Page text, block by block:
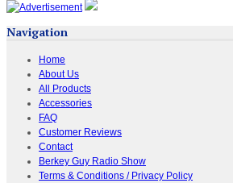
Navigation
Home
About Us
All Products
Accessories
FAQ
Customer Reviews
Contact
Berkey Guy Radio Show
Terms & Conditions / Privacy Policy